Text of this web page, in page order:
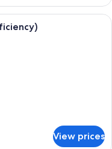
bedding, pillowtop beds,
View prices